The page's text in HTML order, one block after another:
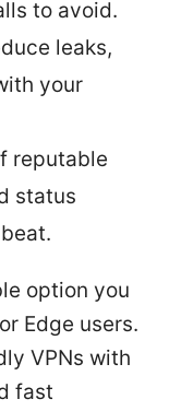
to avoid.
leaks,
your
reputable
status
option you
Edge users.
VPNs with
fast